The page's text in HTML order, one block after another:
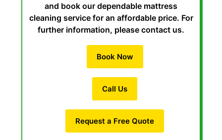
and book our dependable mattress
cleaning service for an affordable price. For
further information, please contact us.
Book Now
Call Us
Request a Free Quote